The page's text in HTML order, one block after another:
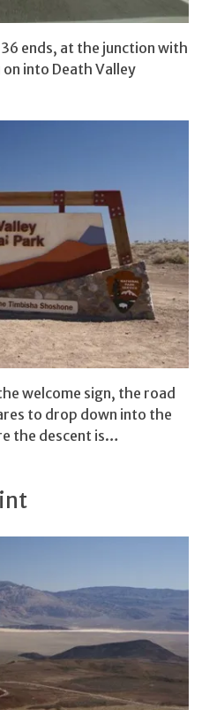
ends, at the junction with
into Death Valley
welcome sign, the road
to drop down into the
the descent is…